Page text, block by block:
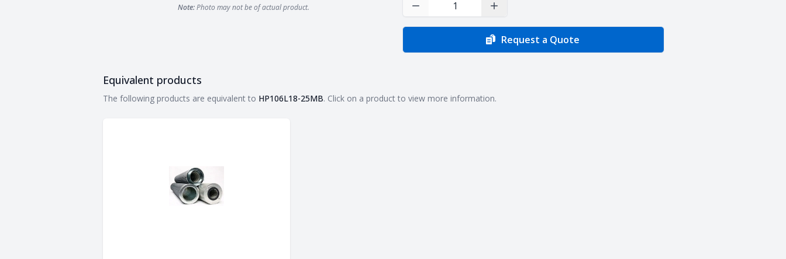
Note:Photo may not be of actual product. Decrease Quantity Increase Quantity
Request a Quote
Equivalent products
Equivalent products
The following products are equivalent to HP106L18-25MB. Click on a product to view more information.